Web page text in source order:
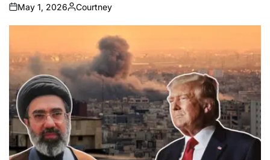
on
May 1, 2026
Posted
by
Courtney